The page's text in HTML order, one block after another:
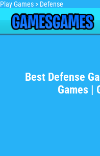
Play Games > Defense
Best Defense
Games |